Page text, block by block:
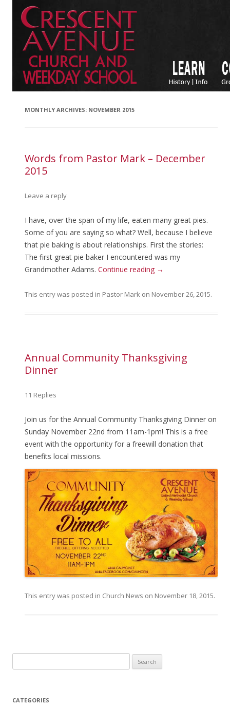
MONTHLY ARCHIVES: NOVEMBER 2015
Words from Pastor Mark – December
2015
Leave a reply
I have, over the span of my life, eaten many great pies.
Some of you are saying so what? Well, because I believe
that pie baking is about relationships. First the stories:
The first great pie baker I encountered was my
Grandmother Adams. Continue reading →
This entry was posted in Pastor Mark on November 26, 2015.
Annual Community Thanksgiving
Dinner
11 Replies
Join us for the Annual Community Thanksgiving Dinner on
Sunday November 22nd from 11am-1pm! This is a free
event with the opportunity for a freewill donation that
benefits local missions.
This entry was posted in Church News on November 18, 2015.
CATEGORIES